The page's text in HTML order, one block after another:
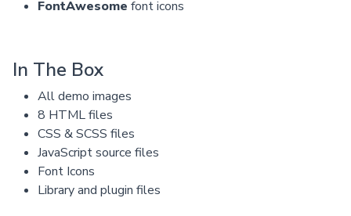
FontAwesome font icons
In The Box
All demo images
8 HTML files
CSS & SCSS files
JavaScript source files
Font Icons
Library and plugin files